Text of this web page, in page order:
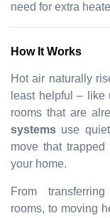
need for extra
How It Works
Hot air naturally
least helpful –
rooms that are
systems use
move that
your home.
From
rooms, to moving